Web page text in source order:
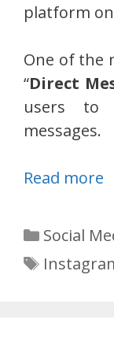
platform
One of the
“Direct
users to
messages.
Read more
Social
Tags